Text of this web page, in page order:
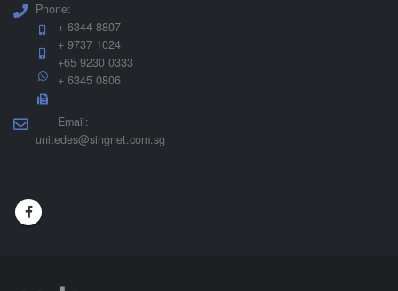
Phone:
+ 6344 8807
+ 9737 1024
+65 9230 0333
+ 6345 0806
Email:
unitedes@singnet.com.sg